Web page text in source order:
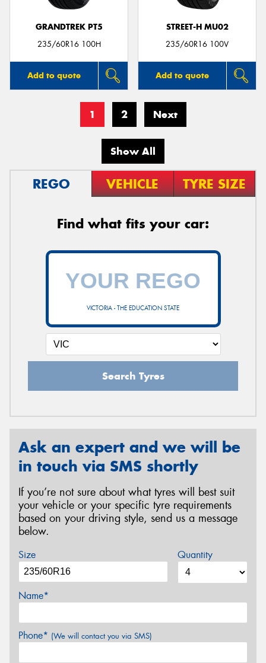
GRANDTREK PT5
235/60R16 100H
Add to quote
STREET-H MU02
235/60R16 100V
Add to quote
1 2 Next
Show All
REGO VEHICLE TYRE SIZE
Find what fits your car:
VICTORIA - THE EDUCATION STATE
Search Tyres
Ask an expert and we will be
in touch via SMS shortly
If you’re not sure about what tyres will best suit
your vehicle or your specific tyre requirements
based on your driving style, send us a message
below.
Size Quantity
Name*
Phone* (We will contact you via SMS)